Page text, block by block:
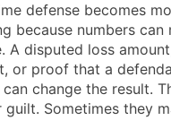
defense becomes
because numbers can
A disputed loss
or proof that a
change the result.
Sometimes they